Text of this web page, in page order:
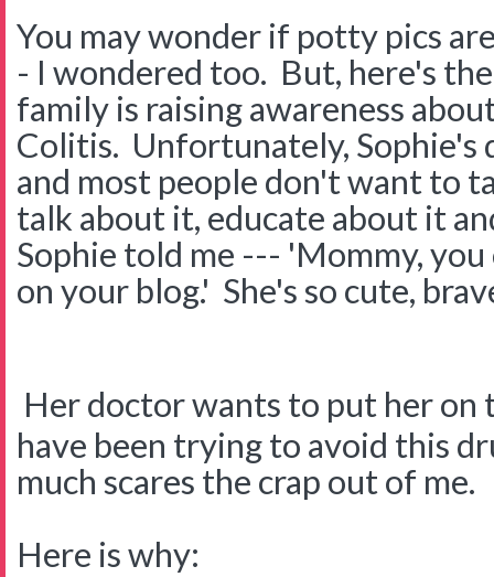
You may wonder if potty pics
- I wondered too. But, here's
family is raising awareness
Colitis. Unfortunately, Sophie's
and most people don't want to
talk about it, educate about it
Sophie told me --- 'Mommy,
on your blog.' She's so cute,
Her doctor wants to put her on
have been trying to avoid this
much scares the crap out of me.
Here is why: